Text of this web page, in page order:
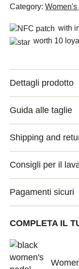
Category:
with
worth 10
Dettagli prodotto
Guida alle taglie
Shipping and
Consigli per il
Pagamenti sicuri
COMPLETA IL